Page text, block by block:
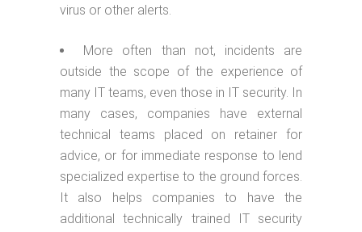
virus or other alerts.
More often than not, incidents are
outside the scope of the experience of
many IT teams, even those in IT security. In
many cases, companies have external
technical teams placed on retainer for
advice, or for immediate response to lend
specialized expertise to the ground forces.
It also helps companies to have the
additional technically trained IT security